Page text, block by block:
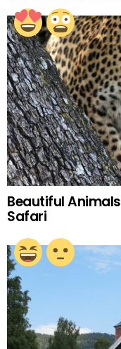
Beautiful
Safari